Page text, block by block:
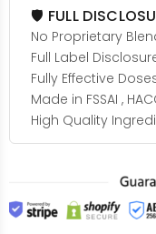
🛡️ FULL
No Proprietary
Full Label
Fully Effective
Made in FSSAI ,
High Quality